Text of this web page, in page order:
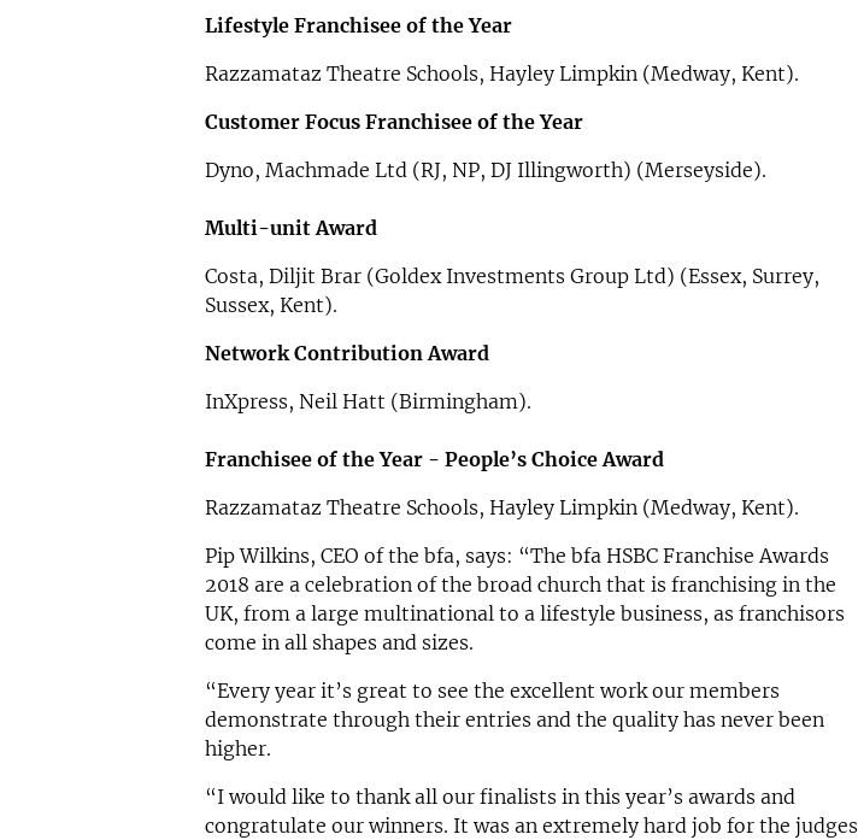
Lifestyle Franchisee of the Year
Razzamataz Theatre Schools, Hayley Limpkin (Medway, Kent).
Customer Focus Franchisee of the Year
Dyno, Machmade Ltd (RJ, NP, DJ Illingworth) (Merseyside).
Multi-unit Award
Costa, Diljit Brar (Goldex Investments Group Ltd) (Essex, Surrey,
Sussex, Kent).
Network Contribution Award
InXpress, Neil Hatt (Birmingham).
Franchisee of the Year - People’s Choice Award
Razzamataz Theatre Schools, Hayley Limpkin (Medway, Kent).
Pip Wilkins, CEO of the bfa, says: “The bfa HSBC Franchise Awards
2018 are a celebration of the broad church that is franchising in the
UK, from a large multinational to a lifestyle business, as franchisors
come in all shapes and sizes.
“Every year it’s great to see the excellent work our members
demonstrate through their entries and the quality has never been
higher.
“I would like to thank all our finalists in this year’s awards and
congratulate our winners. It was an extremely hard job for the judges